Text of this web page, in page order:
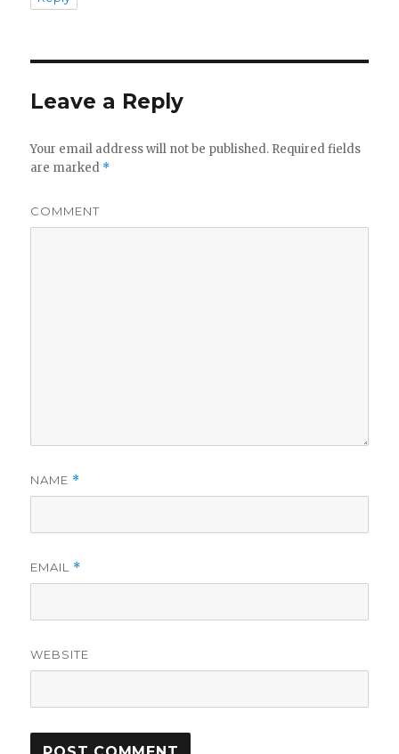
Leave a Reply
Your email address will not be published. Required fields
are marked *
COMMENT
NAME *
EMAIL *
WEBSITE